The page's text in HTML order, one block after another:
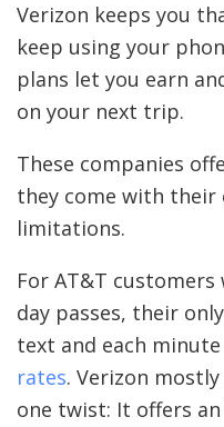
Verizon keeps you
keep using your
plans let you earn
on your next trip.
These companies
they come with
limitations.
For AT&T
day passes, their
text and each
rates. Verizon
one twist: It offers